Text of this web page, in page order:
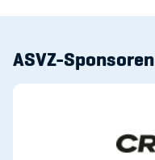
ASVZ-Sponsoren